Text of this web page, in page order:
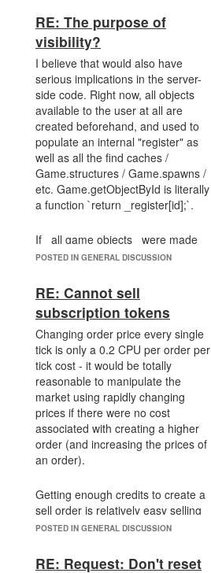
raiding a hideout.
RE: The purpose of
visibility?
I believe that would also have
serious implications in the server-
side code. Right now, all objects
available to the user at all are
created beforehand, and used to
populate an internal "register" as
well as all the find caches /
Game.structures / Game.spawns /
etc. Game.getObjectById is literally
a function `return _register[id];`.
If _all game objects_ were made
available, this architecture would
one copy of every single game
object per user per tick would be,
well, very expensive. What the
replacement would be, I don't
know, but it would probably incur
some additional performance costs,
both with Game.getObjectById and
other functions which use the
internal register to validate things.
The solution I would favor would be
something like
GCL and a list of rooms with RCLs
next tick, usable once per tick, as
well as a
giving RCL, controller sign, owner,
POSTED IN GENERAL DISCUSSION
RE: Cannot sell
subscription tokens
Changing order price every single
tick is only a 0.2 CPU per order per
tick cost - it would be totally
reasonable to manipulate the
market using rapidly changing
prices if there were no cost
associated with creating a higher
order (and increasing the prices of
an order).
Getting enough credits to create a
sell order is relatively easy selling
energy and/or minerals to buy
this is a large barrier to entry.
POSTED IN GENERAL DISCUSSION
RE: Request: Don't reset